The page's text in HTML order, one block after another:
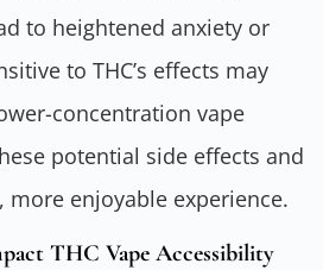
to heightened anxiety or
to THC’s effects may
concentration vape
potential side effects and
more enjoyable experience.
THC Vape Accessibility